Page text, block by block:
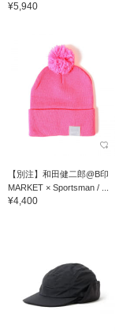
¥5,940
【別注】和田健二郎@B印
MARKET × Sportsman / ...
¥4,400